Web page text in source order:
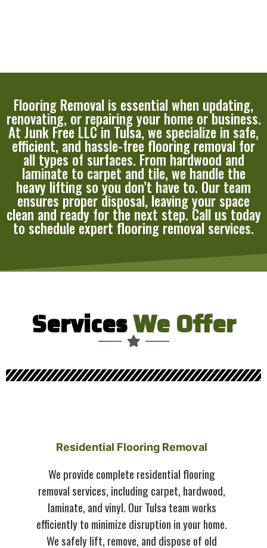
Flooring Removal is essential when updating,
renovating, or repairing your home or business.
At Junk Free LLC in Tulsa, we specialize in safe,
efficient, and hassle-free flooring removal for
all types of surfaces. From hardwood and
laminate to carpet and tile, we handle the
heavy lifting so you don’t have to. Our team
ensures proper disposal, leaving your space
clean and ready for the next step. Call us today
to schedule expert flooring removal services.
ServicesWe Offer
Residential Flooring Removal
We provide complete residential flooring
removal services, including carpet, hardwood,
laminate, and vinyl. Our Tulsa team works
efficiently to minimize disruption in your home.
We safely lift, remove, and dispose of old